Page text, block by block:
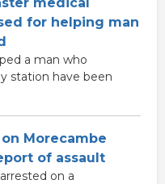
for helping man
a man who
station have been
Morecambe
of assault
on a